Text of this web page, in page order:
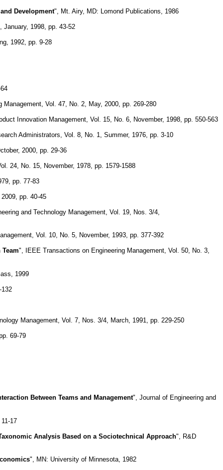
Development", Mt. Airy, MD: Lomond Publications, 1986
January, 1998, pp. 43-52
1992, pp. 9-28
Vol. 47, No. 2, May, 2000, pp. 269-280
Innovation Management, Vol. 15, No. 6, November, 1998, pp. 550-563
Administrators, Vol. 8, No. 1, Summer, 1976, pp. 3-10
2000, pp. 29-36
24, No. 15, November, 1978, pp. 1579-1588
pp. 77-83
pp. 40-45
and Technology Management, Vol. 19, Nos. 3/4,
Vol. 10, No. 5, November, 1993, pp. 377-392
", IEEE Transactions on Engineering Management, Vol. 50, No. 3,
1999
Management, Vol. 7, Nos. 3/4, March, 1991, pp. 229-250
69-79
Between Teams and Management", Journal of Engineering and
17
Analysis Based on a Sociotechnical Approach", R&D
", MN: University of Minnesota, 1982